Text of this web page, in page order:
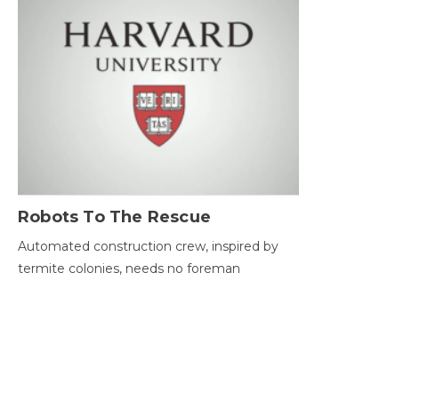
Robots To The Rescue
Automated construction crew, inspired by
termite colonies, needs no foreman